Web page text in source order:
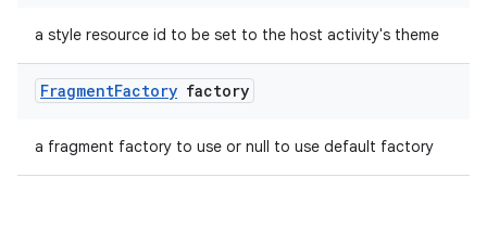
a style resource id to be set to the host activity's theme
FragmentFactory factory
a fragment factory to use or null to use default factory